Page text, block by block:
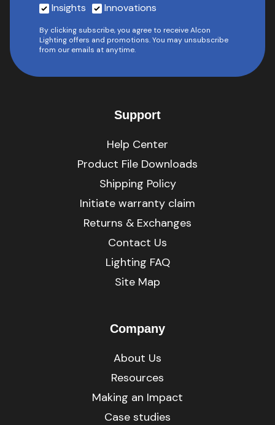
Insights Innovations
By clicking subscribe, you agree to receive Alcon
Lighting offers and promotions. You may unsubscribe
from our emails at anytime.
Support
Help Center
Product File Downloads
Shipping Policy
Initiate warranty claim
Returns & Exchanges
Contact Us
Lighting FAQ
Site Map
Company
About Us
Resources
Making an Impact
Case studies